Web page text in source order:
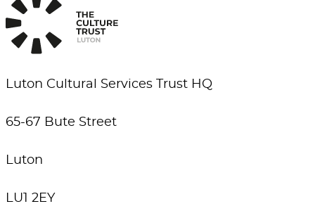
Luton Cultural Services Trust HQ
65-67 Bute Street
Luton
LU1 2EY